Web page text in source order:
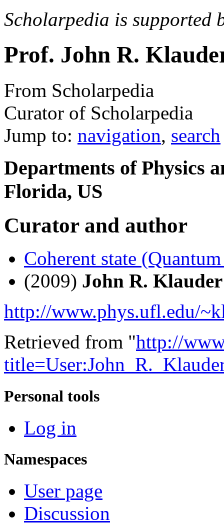
Scholarpedia is supported
Prof. John R.
From Scholarpedia
Curator of Scholarpedia
Jump to: navigation, search
Departments of Physics
Florida, US
Curator and author
Coherent state
(2009) John R. Klauder
http://www.phys.ufl.edu/
Retrieved from "http://
Personal tools
Log in
Namespaces
User page
Discussion